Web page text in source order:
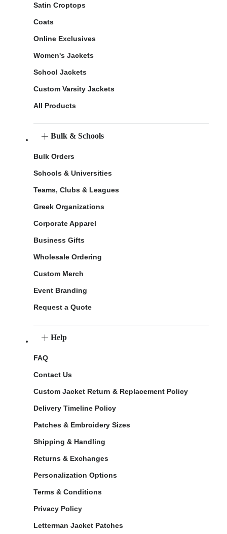
Satin Croptops
Coats
Online Exclusives
Women's Jackets
School Jackets
Custom Varsity Jackets
All Products
Bulk & Schools
Bulk Orders
Schools & Universities
Teams, Clubs & Leagues
Greek Organizations
Corporate Apparel
Business Gifts
Wholesale Ordering
Custom Merch
Event Branding
Request a Quote
Help
FAQ
Contact Us
Custom Jacket Return & Replacement Policy
Delivery Timeline Policy
Patches & Embroidery Sizes
Shipping & Handling
Returns & Exchanges
Personalization Options
Terms & Conditions
Privacy Policy
Letterman Jacket Patches